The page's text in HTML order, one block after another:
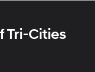
Package 25A
richness of your
meeting from your
voice. Deluxe sound
it?
Tri-Cities